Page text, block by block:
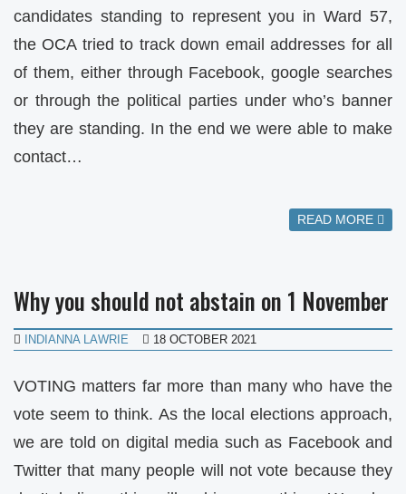
candidates standing to represent you in Ward 57,
the OCA tried to track down email addresses for all
of them, either through Facebook, google searches
or through the political parties under who’s banner
they are standing. In the end we were able to make
contact…
READ MORE
Why you should not abstain on 1 November
INDIANNA LAWRIE 18 OCTOBER 2021
VOTING matters far more than many who have the
vote seem to think. As the local elections approach,
we are told on digital media such as Facebook and
Twitter that many people will not vote because they